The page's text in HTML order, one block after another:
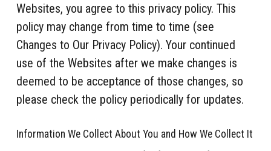
Websites, you agree to this privacy policy. This
policy may change from time to time (see
Changes to Our Privacy Policy). Your continued
use of the Websites after we make changes is
deemed to be acceptance of those changes, so
please check the policy periodically for updates.
Information We Collect About You and How We Collect It